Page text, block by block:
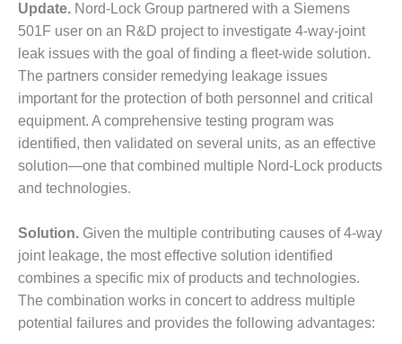
CONTROL WITH
SHAREPOINT
MANAGEMENT
– TENASKA
VIRGINIA
GENERATING
STATIO
O&M –
BALANCE OF
ARLINGTON
VALLEY ENERGY
FACILITY
O&M –
BALANCE OF
Update. Nord-Lock Group partnered with a Siemens
501F user on an R&D project to investigate 4-way-joint
leak issues with the goal of finding a fleet-wide solution.
The partners consider remedying leakage issues
important for the protection of both personnel and critical
equipment. A comprehensive testing program was
identified, then validated on several units, as an effective
solution—one that combined multiple Nord-Lock products
and technologies.
Solution. Given the multiple contributing causes of 4-way
joint leakage, the most effective solution identified
combines a specific mix of products and technologies.
The combination works in concert to address multiple
potential failures and provides the following advantages: